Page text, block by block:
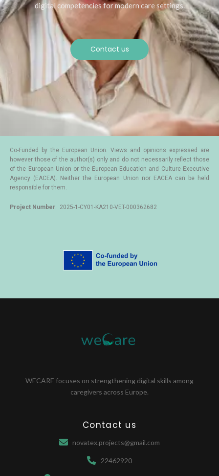
digital competencies for modern care settings.
Contact us
Co-Funded by the European Union. Views and opinions expressed are
however those of the author(s) only and do not necessarily reflect those
of the European Union or the European Education and Culture Executive
Agency (EACEA). Neither the European Union nor EACEA can be held
responsible for them.
Project Number: 2025-1-CY01-KA210-VET-000362682
WECARE focuses on strengthening digital skills among
caregivers across Europe.
Contact us
novatex.projects@gmail.com
22462920